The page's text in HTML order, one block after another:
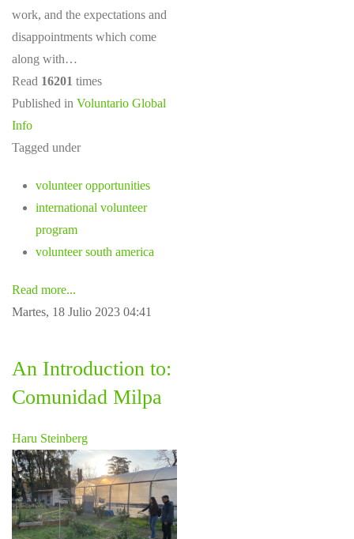
work, and the expectations and
disappointments which come
along with…
Read 16201 times
Published in Voluntario Global
Info
Tagged under
volunteer opportunities
international volunteer
program
volunteer south america
Read more...
Martes, 18 Julio 2023 04:41
An Introduction to:
Comunidad Milpa
Haru Steinberg